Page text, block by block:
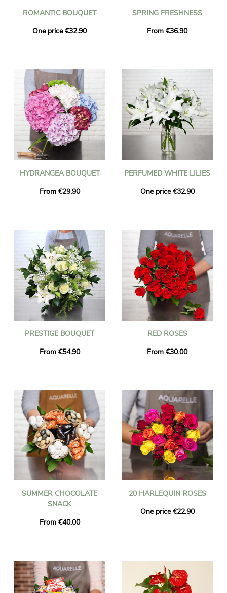
ROMANTIC BOUQUET
One price €32.90
SPRING FRESHNESS
From €36.90
HYDRANGEA BOUQUET
From €29.90
PERFUMED WHITE LILIES
One price €32.90
PRESTIGE BOUQUET
From €54.90
RED ROSES
From €30.00
SUMMER CHOCOLATE
SNACK
From €40.00
20 HARLEQUIN ROSES
One price €22.90